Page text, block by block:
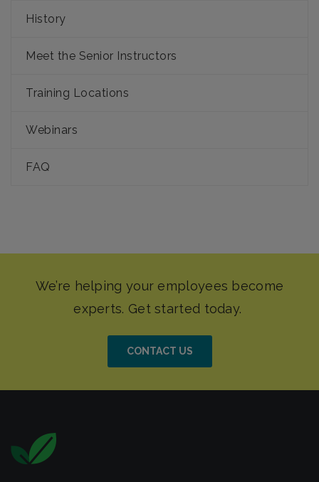
History
Meet the Senior Instructors
Training Locations
Webinars
FAQ
CONTACT US